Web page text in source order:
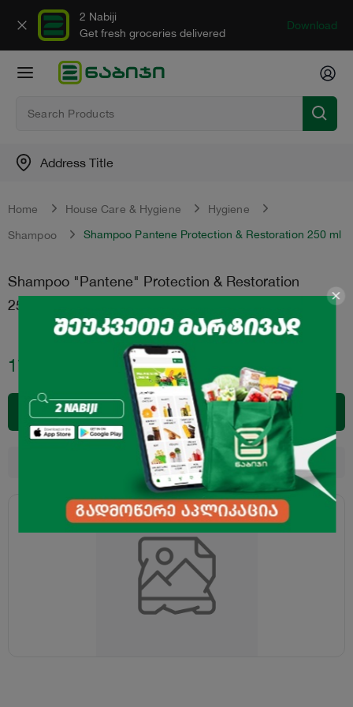
2 Nabiji
Get fresh groceries delivered
Download
Address Title
Home House Care & Hygiene Hygiene
Shampoo Shampoo Pantene Protection & Restoration 250 ml
Shampoo "Pantene" Protection & Restoration
250 ml
17.95
Add